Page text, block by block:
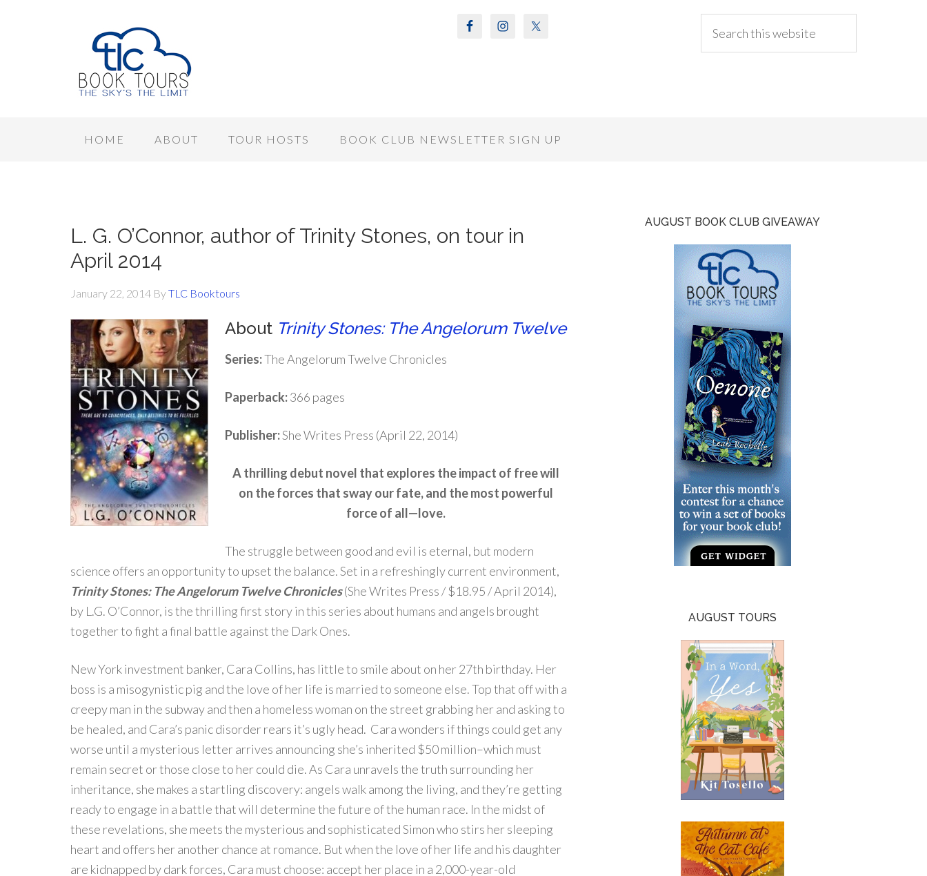
HOME ABOUT TOUR HOSTS BOOK CLUB NEWSLETTER SIGN UP
L. G. O’Connor, author of Trinity Stones, on tour in
April 2014
January 22, 2014 ByTLC Booktours
About Trinity Stones: The Angelorum Twelve
Series:The Angelorum Twelve Chronicles
Paperback:366 pages
Publisher:She Writes Press (April 22, 2014)
A thrilling debut novel that explores the impact of free will
on the forces that sway our fate, and the most powerful
force of all—love.
The struggle between good and evil is eternal, but modern
science offers an opportunity to upset the balance. Set in a refreshingly current environment,
Trinity Stones: The Angelorum Twelve Chronicles(She Writes Press / $18.95 / April 2014),
by L.G. O’Connor, is the thrilling first story in this series about humans and angels brought
together to fight a final battle against the Dark Ones.
New York investment banker, Cara Collins, has little to smile about on her 27th birthday. Her
boss is a misogynistic pig and the love of her life is married to someone else. Top that off with a
creepy man in the subway and then a homeless woman on the street grabbing her and asking to
be healed, and Cara’s panic disorder rears it’s ugly head. Cara wonders if things could get any
worse until a mysterious letter arrives announcing she’s inherited $50 million–which must
remain secret or those close to her could die. As Cara unravels the truth surrounding her
inheritance, she makes a startling discovery: angels walk among the living, and they’re getting
ready to engage in a battle that will determine the future of the human race. In the midst of
these revelations, she meets the mysterious and sophisticated Simon who stirs her sleeping
heart and offers her another chance at romance. But when the love of her life and his daughter
are kidnapped by dark forces, Cara must choose: accept her place in a 2,000-year-old
AUGUST BOOK CLUB GIVEAWAY
AUGUST TOURS